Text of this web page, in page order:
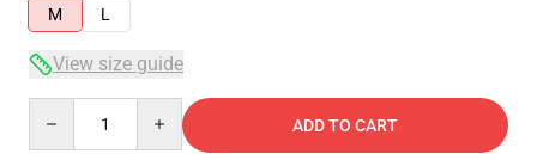
M
L
View size guide
ADD TO CART